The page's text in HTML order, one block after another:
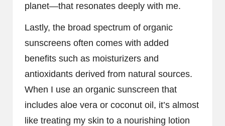
planet—that resonates deeply with me.
Lastly, the broad spectrum of organic
sunscreens often comes with added
benefits such as moisturizers and
antioxidants derived from natural sources.
When I use an organic sunscreen that
includes aloe vera or coconut oil, it’s almost
like treating my skin to a nourishing lotion